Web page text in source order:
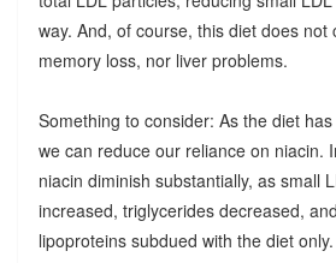
way. And, of course, this diet does not
memory loss, nor liver problems.
Something to consider: As the diet
we can reduce our reliance on niacin.
niacin diminish substantially, as small
increased, triglycerides decreased,
lipoproteins subdued with the diet only.